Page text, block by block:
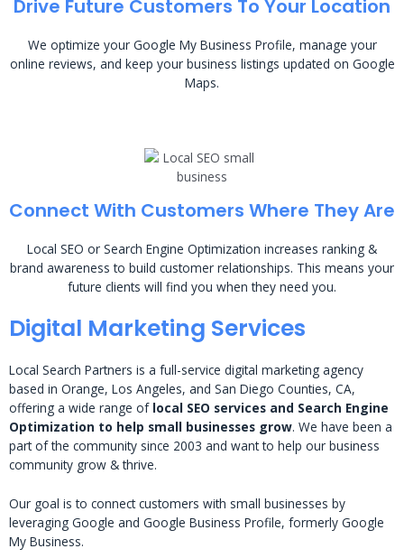
Drive Future Customers To Your Location
We optimize your Google My Business Profile, manage your
online reviews, and keep your business listings updated on Google
Maps.
Connect With Customers Where They Are
Local SEO or Search Engine Optimization increases ranking &
brand awareness to build customer relationships. This means your
future clients will find you when they need you.
Digital Marketing Services
Local Search Partners is a full-service digital marketing agency
based in Orange, Los Angeles, and San Diego Counties, CA,
offering a wide range of local SEO services and Search Engine
Optimization to help small businesses grow. We have been a
part of the community since 2003 and want to help our business
community grow & thrive.
Our goal is to connect customers with small businesses by
leveraging Google and Google Business Profile, formerly Google
My Business.